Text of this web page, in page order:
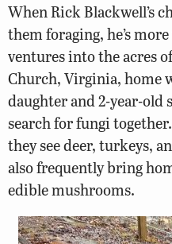
When Rick Blackwell’s
them foraging, he’s
ventures into the acres
Church, Virginia, home
daughter and 2-year-old
search for fungi
they see deer, turkeys,
also frequently bring
edible mushrooms.